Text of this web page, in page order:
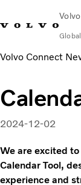
Global
Choose MarketContact
City & intercity
Coaches
Why Volvo?
News & Insights
Career
Volvo Connect
2024-12-02
We are excited
Calendar Tool,
experience and